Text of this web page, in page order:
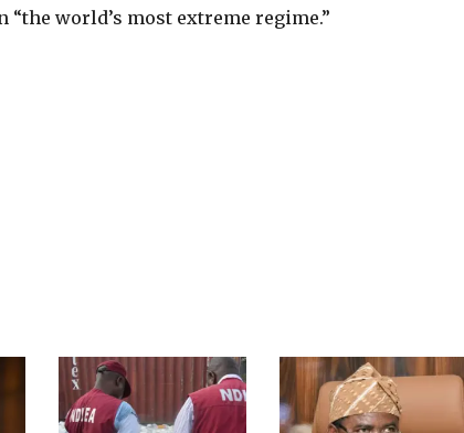
world’s most extreme regime.”